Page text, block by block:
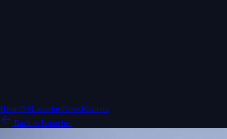
HomeISSLaunchesNewsMissions
Back to Launches